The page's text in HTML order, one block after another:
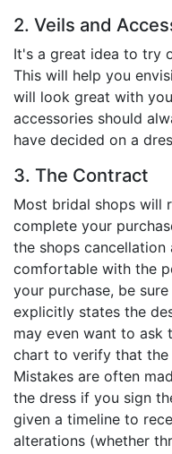
2. Veils and
It's a great idea to try
This will help you
will look great with
accessories should
have decided on a
3. The Contract
Most bridal shops will
complete your
the shops
comfortable with the
your purchase, be
explicitly states the
may even want to ask
chart to verify that the
Mistakes are often
the dress if you sign
given a timeline to
alterations (whether